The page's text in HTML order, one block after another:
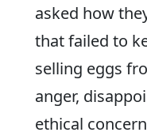
asked how
that failed to
selling eggs
anger,
ethical